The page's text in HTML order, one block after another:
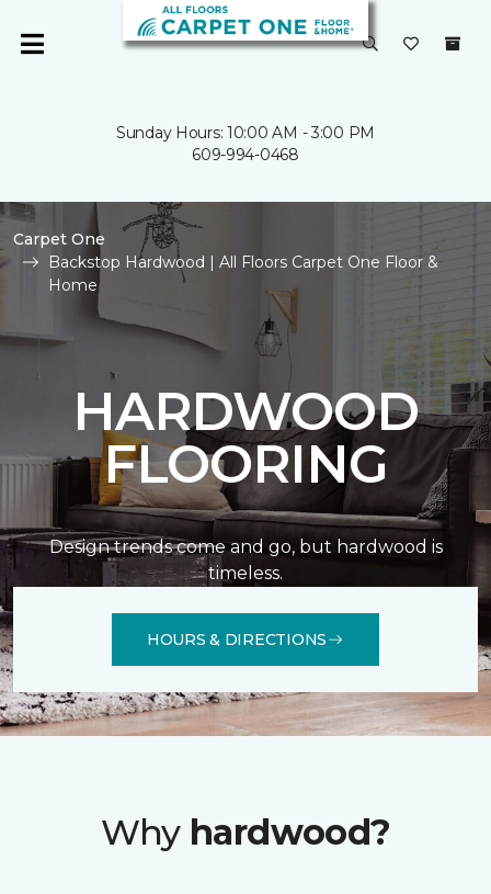
Sunday Hours: 10:00 AM - 3:00 PM
609-994-0468
Carpet One
Backstop Hardwood | All Floors Carpet One Floor &
Home
HARDWOOD
FLOORING
Design trends come and go, but hardwood is
timeless.
HOURS & DIRECTIONS
Why hardwood?